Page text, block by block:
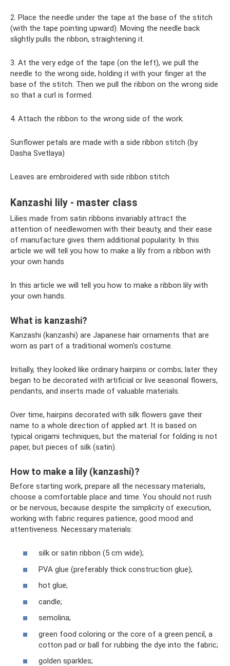
2. Place the needle under the tape at the base of the stitch
(with the tape pointing upward). Moving the needle back
slightly pulls the ribbon, straightening it.
3. At the very edge of the tape (on the left), we pull the
needle to the wrong side, holding it with your finger at the
base of the stitch. Then we pull the ribbon on the wrong side
so that a curl is formed.
4. Attach the ribbon to the wrong side of the work.
Sunflower petals are made with a side ribbon stitch (by
Dasha Svetlaya)
Leaves are embroidered with side ribbon stitch
Kanzashi lily - master class
Lilies made from satin ribbons invariably attract the
attention of needlewomen with their beauty, and their ease
of manufacture gives them additional popularity. In this
article we will tell you how to make a lily from a ribbon with
your own hands
In this article we will tell you how to make a ribbon lily with
your own hands.
What is kanzashi?
Kanzashi (kanzashi) are Japanese hair ornaments that are
worn as part of a traditional women's costume.
Initially, they looked like ordinary hairpins or combs; later they
began to be decorated with artificial or live seasonal flowers,
pendants, and inserts made of valuable materials.
Over time, hairpins decorated with silk flowers gave their
name to a whole direction of applied art. It is based on
typical origami techniques, but the material for folding is not
paper, but pieces of silk (satin).
How to make a lily (kanzashi)?
Before starting work, prepare all the necessary materials,
choose a comfortable place and time. You should not rush
or be nervous, because despite the simplicity of execution,
working with fabric requires patience, good mood and
attentiveness. Necessary materials:
silk or satin ribbon (5 cm wide);
PVA glue (preferably thick construction glue);
hot glue;
candle;
semolina;
green food coloring or the core of a green pencil, a
cotton pad or ball for rubbing the dye into the fabric;
golden sparkles;